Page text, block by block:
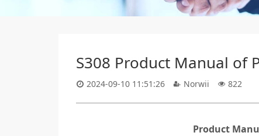
S308 Product Manual of
2024-09-10 11:51:26 Norwii 822
Product